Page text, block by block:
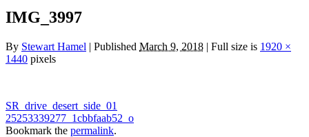
IMG_3997
By Stewart Hamel | Published March 9, 2018 | Full size is 1920 ×
1440 pixels
SR_drive_desert_side_01
25253339277_1cbbfaab52_o
Bookmark the permalink.